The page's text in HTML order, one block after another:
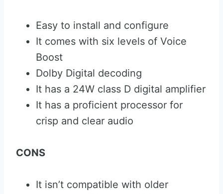
Easy to install and configure
It comes with six levels of Voice
Boost
Dolby Digital decoding
It has a 24W class D digital amplifier
It has a proficient processor for
crisp and clear audio
CONS
It isn’t compatible with older